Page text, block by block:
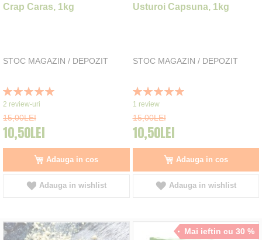
Crap Caras, 1kg
STOC MAGAZIN / DEPOZIT
Rating:
100%
2 review-uri
15,00LEI
10,50LEI
Adauga in cos
Adauga in wishlist
Usturoi Capsuna, 1kg
STOC MAGAZIN / DEPOZIT
Rating:
100%
1 review
15,00LEI
10,50LEI
Adauga in cos
Adauga in wishlist
Mai ieftin cu 30 %